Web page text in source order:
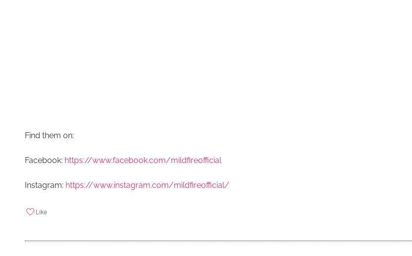
Find them on:
Facebook: https://www.facebook.com/mildfireofficial
Instagram: https://www.instagram.com/mildfireofficial/
Like